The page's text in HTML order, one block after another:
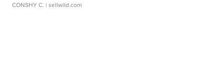
CONSHY C. | sellwild.com